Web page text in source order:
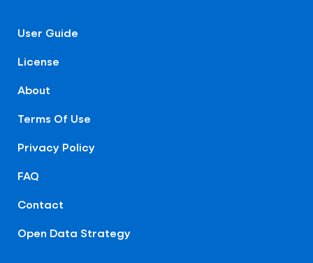
User Guide
License
About
Terms Of Use
Privacy Policy
FAQ
Contact
Open Data Strategy